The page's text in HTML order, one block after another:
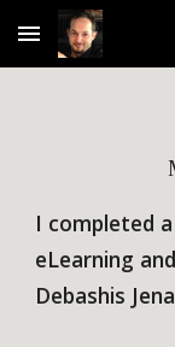
Skip to main
I completed
eLearning
Debashis